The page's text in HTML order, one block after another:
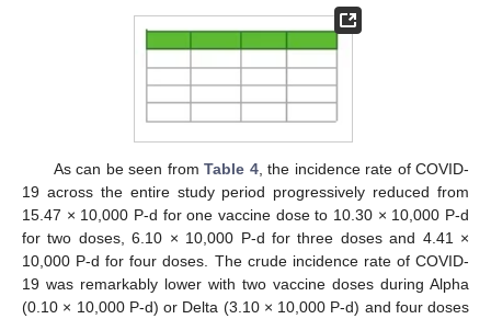
As can be seen fromTable 4, the incidence rate of COVID-
19 across the entire study period progressively reduced from
15.47 × 10,000 P-d for one vaccine dose to 10.30 × 10,000 P-d
for two doses, 6.10 × 10,000 P-d for three doses and 4.41 ×
10,000 P-d for four doses. The crude incidence rate of COVID-
19 was remarkably lower with two vaccine doses during Alpha
(0.10 × 10,000 P-d) or Delta (3.10 × 10,000 P-d) and four doses